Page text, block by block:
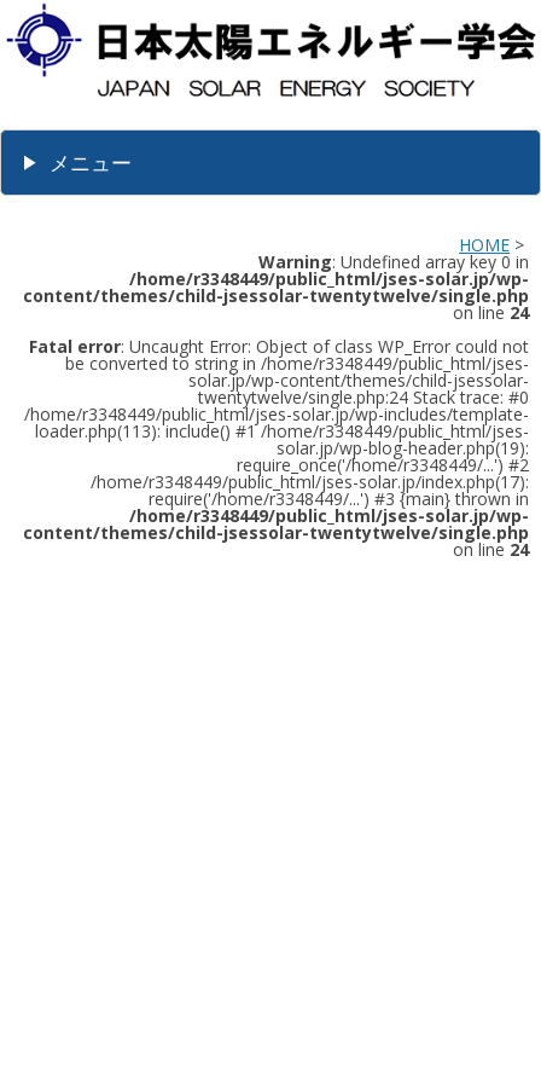
メニュー
HOME >
Warning: Undefined array key 0 in
/home/r3348449/public_html/jses-solar.jp/wp-
content/themes/child-jsessolar-twentytwelve/single.php
on line 24
Fatal error: Uncaught Error: Object of class WP_Error could not
be converted to string in /home/r3348449/public_html/jses-
solar.jp/wp-content/themes/child-jsessolar-
twentytwelve/single.php:24 Stack trace: #0
/home/r3348449/public_html/jses-solar.jp/wp-includes/template-
loader.php(113): include() #1 /home/r3348449/public_html/jses-
solar.jp/wp-blog-header.php(19):
require_once('/home/r3348449/...') #2
/home/r3348449/public_html/jses-solar.jp/index.php(17):
require('/home/r3348449/...') #3 {main} thrown in
/home/r3348449/public_html/jses-solar.jp/wp-
content/themes/child-jsessolar-twentytwelve/single.php
on line 24